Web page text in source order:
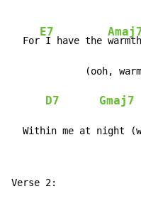
  For
E7
I have the
(ooh,
D7 Gmaj7
Within me at night
Verse 2: